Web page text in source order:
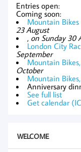
Entries open:
Coming soon:
Mountain
23 August
, on Sunday 30
London City
September
Mountain
October
Mountain
Anniversary
See full list
Get calendar
WELCOME